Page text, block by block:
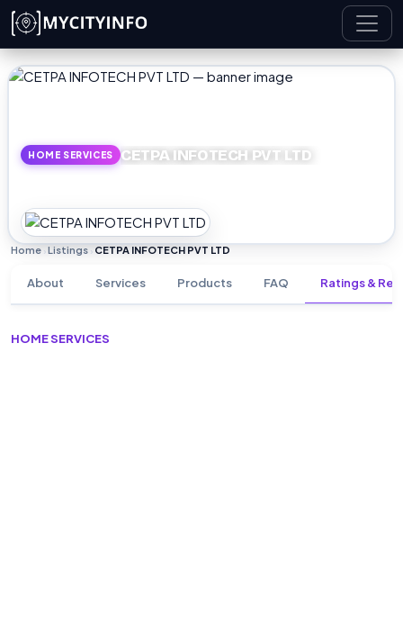
Skip to main content
HOME SERVICES CETPA INFOTECH PVT LTD
Home Listings CETPA INFOTECH PVT LTD
About Services Products FAQ Ratings &
HOME SERVICES